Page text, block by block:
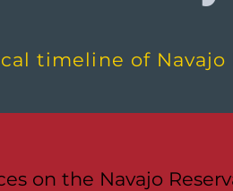
timeline of Navajo
on the Navajo